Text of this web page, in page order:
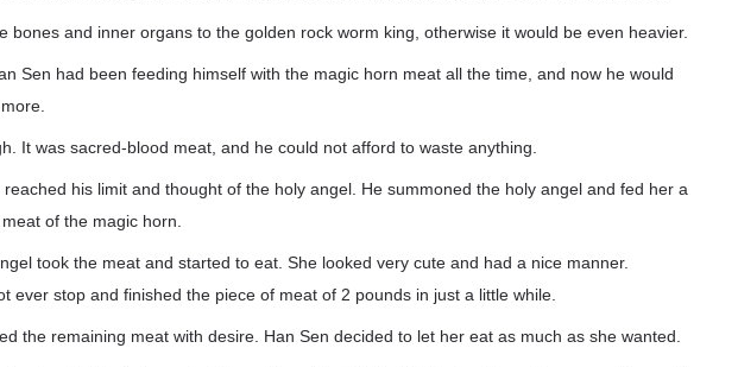
bones and inner organs to the golden rock worm king, otherwise it would be even heavier.
Sen had been feeding himself with the magic horn meat all the time, and now he would
It was sacred-blood meat, and he could not afford to waste anything.
reached his limit and thought of the holy angel. He summoned the holy angel and fed her a
of the magic horn.
took the meat and started to eat. She looked very cute and had a nice manner.
ever stop and finished the piece of meat of 2 pounds in just a little while.
the remaining meat with desire. Han Sen decided to let her eat as much as she wanted.